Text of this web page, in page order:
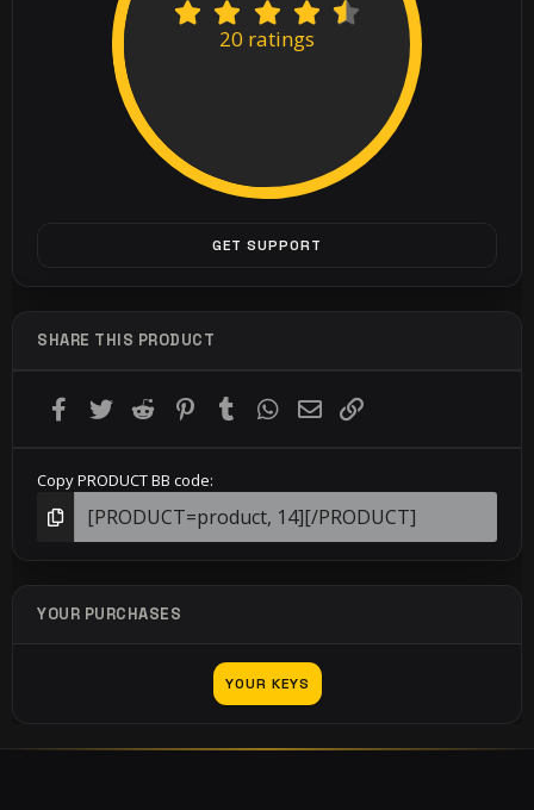
a
r
20 ratings
GET SUPPORT
SHARE THIS PRODUCT
FacebookTwitterReddit PinterestTumblrWhatsApp
Email
Copy PRODUCT BB code
YOUR PURCHASES
YOUR KEYS